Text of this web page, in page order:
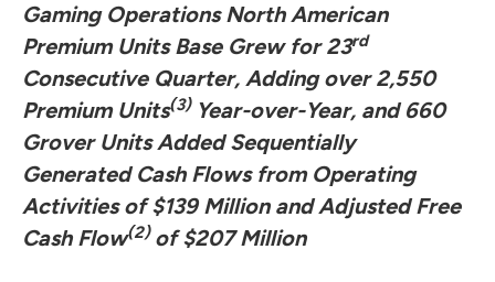
Gaming Operations North American
Premium Units Base Grew for 23rd
Consecutive Quarter, Adding over 2,550
Premium Units(3) Year-over-Year, and 660
Grover Units Added Sequentially
Generated Cash Flows from Operating
Activities of $139 Million and Adjusted Free
Cash Flow(2) of $207 Million